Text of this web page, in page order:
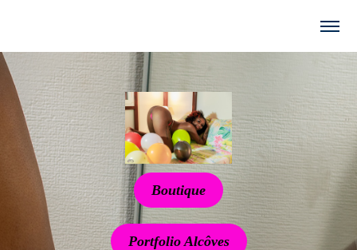
Boutique
Portfolio Alcôves